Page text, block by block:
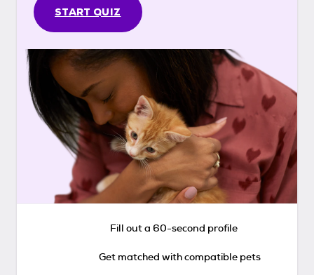
START QUIZ
Fill out a 60-second profile
Get matched with compatible pets